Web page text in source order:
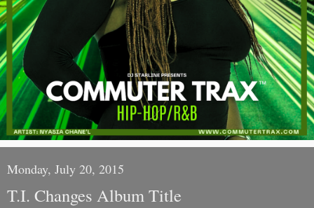
Monday, July 20, 2015
T.I. Changes Album Title